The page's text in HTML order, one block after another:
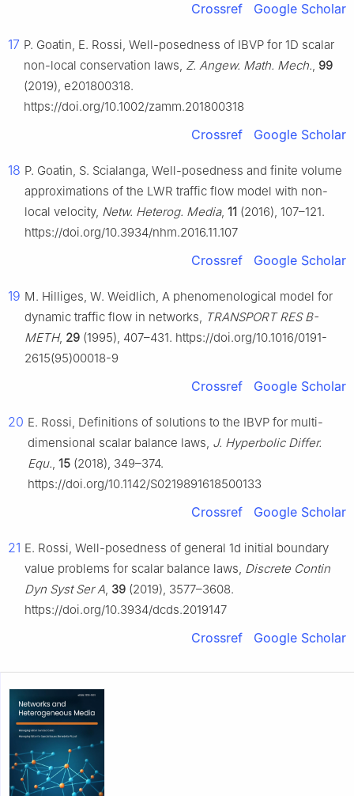
Crossref Google Scholar
17 P. Goatin, E. Rossi, Well-posedness of IBVP for 1D scalar
non-local conservation laws, Z. Angew. Math. Mech., 99
(2019), e201800318.
https://doi.org/10.1002/zamm.201800318
Crossref Google Scholar
18 P. Goatin, S. Scialanga, Well-posedness and finite volume
approximations of the LWR traffic flow model with non-
local velocity, Netw. Heterog. Media, 11 (2016), 107–121.
https://doi.org/10.3934/nhm.2016.11.107
Crossref Google Scholar
19 M. Hilliges, W. Weidlich, A phenomenological model for
dynamic traffic flow in networks, TRANSPORT RES B-
METH, 29 (1995), 407–431. https://doi.org/10.1016/0191-
2615(95)00018-9
Crossref Google Scholar
20 E. Rossi, Definitions of solutions to the IBVP for multi-
dimensional scalar balance laws, J. Hyperbolic Differ.
Equ., 15 (2018), 349–374.
https://doi.org/10.1142/S0219891618500133
Crossref Google Scholar
21 E. Rossi, Well-posedness of general 1d initial boundary
value problems for scalar balance laws, Discrete Contin
Dyn Syst Ser A, 39 (2019), 3577–3608.
https://doi.org/10.3934/dcds.2019147
Crossref Google Scholar